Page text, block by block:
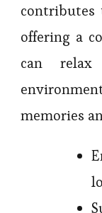
contributes
offering a
can
memories